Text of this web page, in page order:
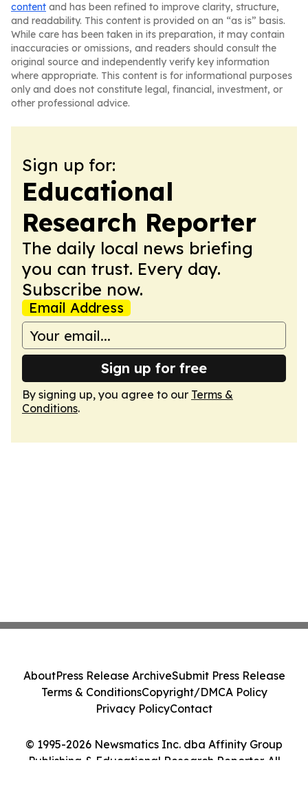
content and has been refined to improve clarity, structure,
and readability. This content is provided on an “as is” basis.
While care has been taken in its preparation, it may contain
inaccuracies or omissions, and readers should consult the
original source and independently verify key information
where appropriate. This content is for informational purposes
only and does not constitute legal, financial, investment, or
other professional advice.
Sign up for:
Educational
Research Reporter
The daily local news briefing
you can trust. Every day.
Subscribe now.
Email Address
Sign up for free
By signing up, you agree to our Terms &
Conditions.
© 1995-2026 Newsmatics Inc. dba Affinity Group
Publishing & Educational Research Reporter. All
AboutPress Release ArchiveSubmit Press Release
Terms & ConditionsCopyright/DMCA Policy
Privacy PolicyContact